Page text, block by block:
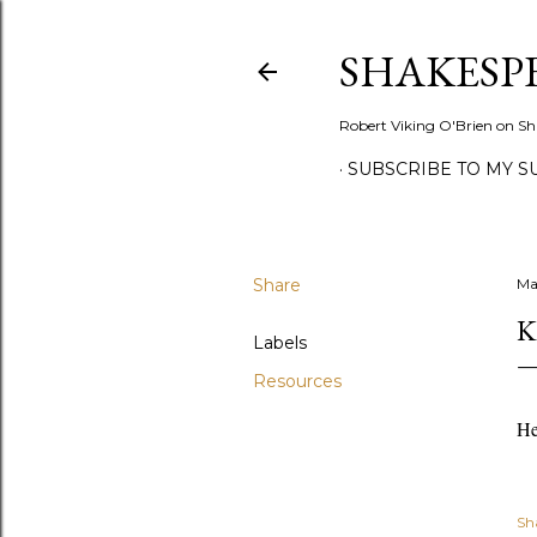
Robert Viking O'Brien on
SUBSCRIBE TO MY
Share
Labels
Resources